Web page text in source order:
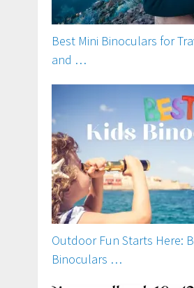
Best Mini Binoculars for
and …
Outdoor Fun Starts Here:
Binoculars …